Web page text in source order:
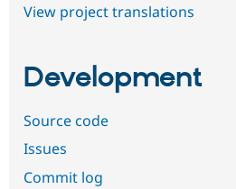
View project translations
Development
Source code
Issues
Commit log